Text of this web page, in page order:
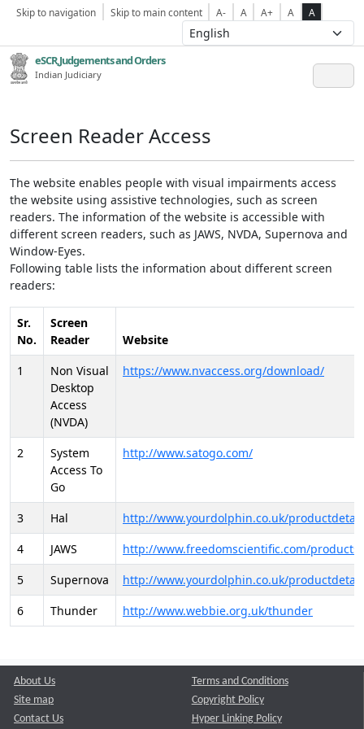
Skip to navigation Skip to main content A- A A+ A A
eSCR,Judgements and Orders
Indian Judiciary
Screen Reader Access
The website enables people with visual impairments access
the website using assistive technologies, such as screen
readers. The information of the website is accessible with
different screen readers, such as JAWS, NVDA, Supernova and
Window-Eyes.
Following table lists the information about different screen
readers:
Sr.
No.
Screen
Reader
Website
1
Non Visual
Desktop
Access
(NVDA)
https://www.nvaccess.org/download/
2
System
Access To
Go
http://www.satogo.com/
3 Hal
http://www.yourdolphin.co.uk/
4
JAWS
http://www.freedomscientific.com/
5
Supernova
http://www.yourdolphin.co.uk/
6
Thunder http://www.webbie.org.uk/thunder
About Us
Site map
Contact Us
Terms and Conditions
Copyright Policy
Hyper Linking Policy